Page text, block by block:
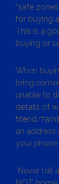
“safe
for buying
This is a
buying or
When
bring
unable to
details of
friend/
an
your phone
Never tell